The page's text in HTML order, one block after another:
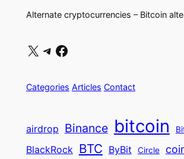
Alternate cryptocurrencies – Bitcoin
X Telegram Facebook
Categories Articles Contact
airdrop Binance bitcoin
BlackRock BTC ByBit Circle